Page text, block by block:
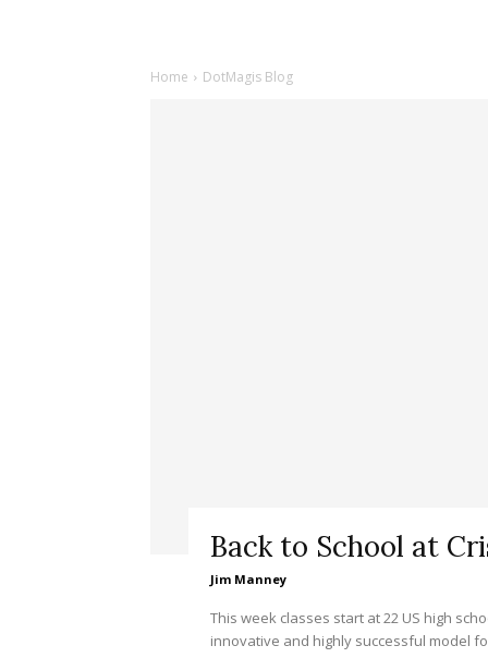
Home DotMagis Blog
Back to School at
Jim Manney
This week classes start at 22 US high
innovative and highly successful model